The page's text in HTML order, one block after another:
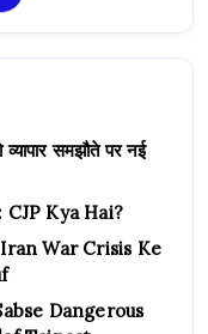
समझौते पर नई
Kya Hai?
War Crisis Ke
Dangerous